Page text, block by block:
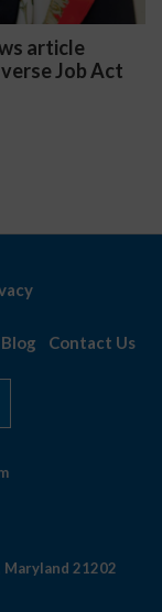
Job Act
Blog Contact Us
21202